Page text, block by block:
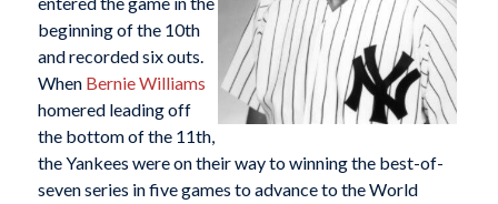
beginning of the 10th
and recorded six outs.
When Bernie Williams
homered leading off
the bottom of the 11th,
the Yankees were on their way to winning the best-of-
seven series in five games to advance to the World